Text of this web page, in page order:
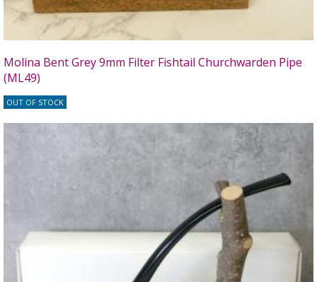
Molina Bent Grey 9mm Filter Fishtail Churchwarden Pipe
(ML49)
OUT OF STOCK